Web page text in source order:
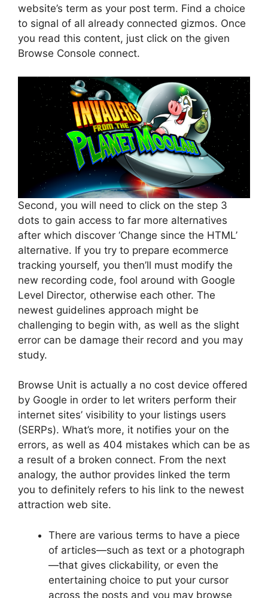
website’s term as your post term. Find a choice
to signal of all already connected gizmos. Once
you read this content, just click on the given
Browse Console connect.
Second, you will need to click on the step 3
dots to gain access to far more alternatives
after which discover ‘Change since the HTML’
alternative. If you try to prepare ecommerce
tracking yourself, you then’ll must modify the
new recording code, fool around with Google
Level Director, otherwise each other. The
newest guidelines approach might be
challenging to begin with, as well as the slight
error can be damage their record and you may
study.
Browse Unit is actually a no cost device offered
by Google in order to let writers perform their
internet sites’ visibility to your listings users
(SERPs). What’s more, it notifies your on the
errors, as well as 404 mistakes which can be as
a result of a broken connect. From the next
analogy, the author provides linked the term
you to definitely refers to his link to the newest
attraction web site.
There are various terms to have a piece
of articles—such as text or a photograph
—that gives clickability, or even the
entertaining choice to put your cursor
across the posts and you may browse